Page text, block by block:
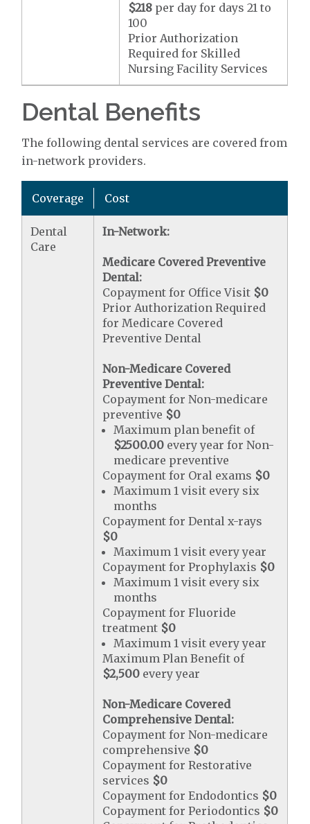
$218 per day for days 21 to
100
Prior Authorization
Required for Skilled
Nursing Facility Services
Dental Benefits
The following dental services are covered from
in-network providers.
Coverage Cost
Dental
Care
In-Network:
Medicare Covered Preventive
Dental:
Copayment for Office Visit $0
Prior Authorization Required
for Medicare Covered
Preventive Dental
Non-Medicare Covered
Preventive Dental:
Copayment for Non-medicare
preventive $0
Maximum plan benefit of
$2500.00 every year for Non-
medicare preventive
Copayment for Oral exams $0
Maximum 1 visit every six
months
Copayment for Dental x-rays
$0
Maximum 1 visit every year
Copayment for Prophylaxis $0
Maximum 1 visit every six
months
Copayment for Fluoride
treatment $0
Maximum 1 visit every year
Maximum Plan Benefit of
$2,500 every year
Non-Medicare Covered
Comprehensive Dental:
Copayment for Non-medicare
comprehensive $0
Copayment for Restorative
services $0
Copayment for Endodontics $0
Copayment for Periodontics $0